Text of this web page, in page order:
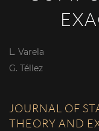
L. Varela
G. Téllez
JOURNAL OF
THEORY AND